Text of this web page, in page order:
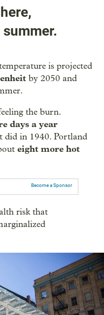
is projected
by 2050 and
the burn.
days a year
did in 1940. Portland
eight more hot
Become a Sponsor
risk that